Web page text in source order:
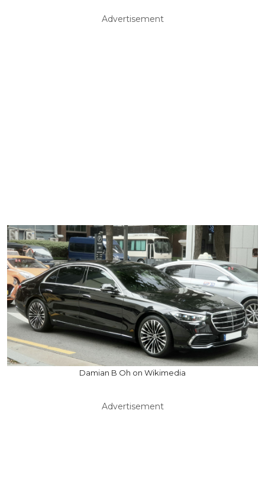
Advertisement
Damian B Oh on Wikimedia
Advertisement